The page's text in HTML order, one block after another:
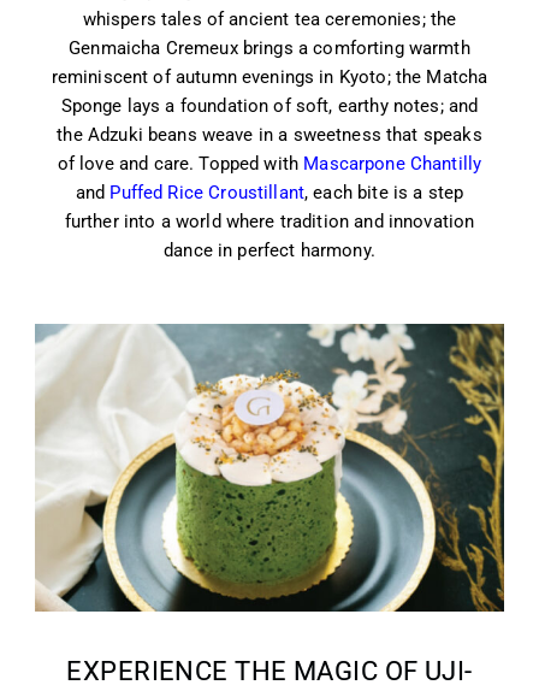
whispers tales of ancient tea ceremonies; the
Genmaicha Cremeux brings a comforting warmth
reminiscent of autumn evenings in Kyoto; the Matcha
Sponge lays a foundation of soft, earthy notes; and
the Adzuki beans weave in a sweetness that speaks
of love and care. Topped with Mascarpone Chantilly
and Puffed Rice Croustillant, each bite is a step
further into a world where tradition and innovation
dance in perfect harmony.
EXPERIENCE THE MAGIC OF UJI-